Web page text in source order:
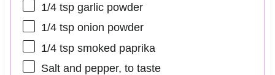
1/4 tspgarlic powder
1/4 tsponion powder
1/4 tspsmoked paprika
Salt and pepper, to taste